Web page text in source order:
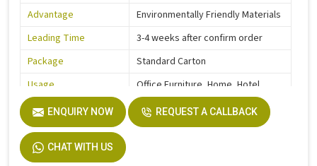
Advantage
Environmentally Friendly Materials
Leading Time
3-4 weeks after confirm order
Package
Standard Carton
Usage
Office Furniture, Home, Hotel
Function
Storage Function
Description
Easy Installation
Size
ENQUIRY NOW REQUEST A CALLBACK
CHAT WITH US